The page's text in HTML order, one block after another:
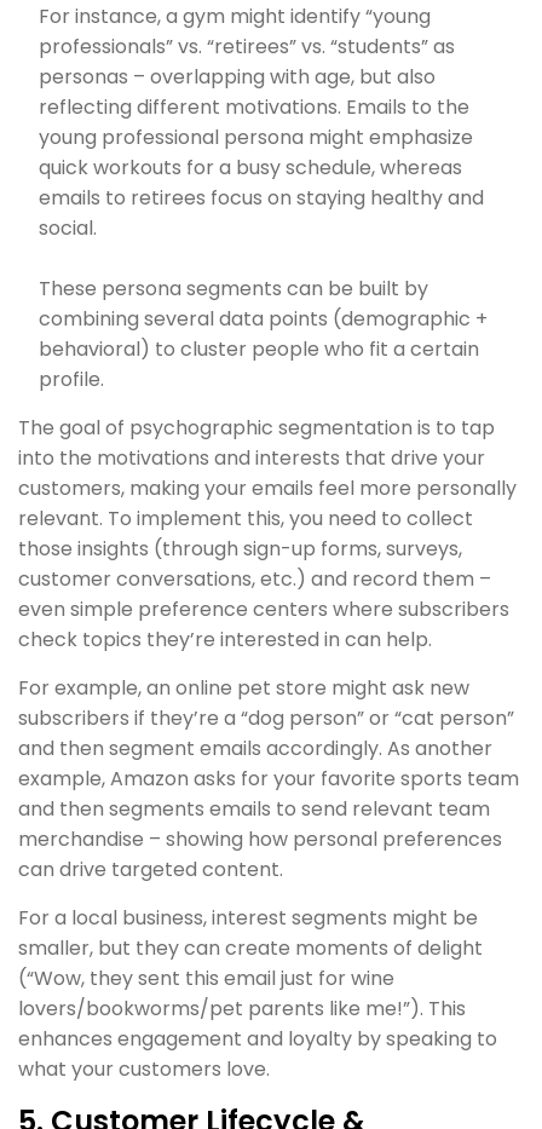
For instance, a gym might identify “young
professionals” vs. “retirees” vs. “students” as
personas – overlapping with age, but also
reflecting different motivations. Emails to the
young professional persona might emphasize
quick workouts for a busy schedule, whereas
emails to retirees focus on staying healthy and
social.
These persona segments can be built by
combining several data points (demographic +
behavioral) to cluster people who fit a certain
profile.
The goal of psychographic segmentation is to tap
into the motivations and interests that drive your
customers, making your emails feel more personally
relevant. To implement this, you need to collect
those insights (through sign-up forms, surveys,
customer conversations, etc.) and record them –
even simple preference centers where subscribers
check topics they’re interested in can help.
For example, an online pet store might ask new
subscribers if they’re a “dog person” or “cat person”
and then segment emails accordingly. As another
example, Amazon asks for your favorite sports team
and then segments emails to send relevant team
merchandise – showing how personal preferences
can drive targeted content.
For a local business, interest segments might be
smaller, but they can create moments of delight
(“Wow, they sent this email just for wine
lovers/bookworms/pet parents like me!”). This
enhances engagement and loyalty by speaking to
what your customers love.
5. Customer Lifecycle &